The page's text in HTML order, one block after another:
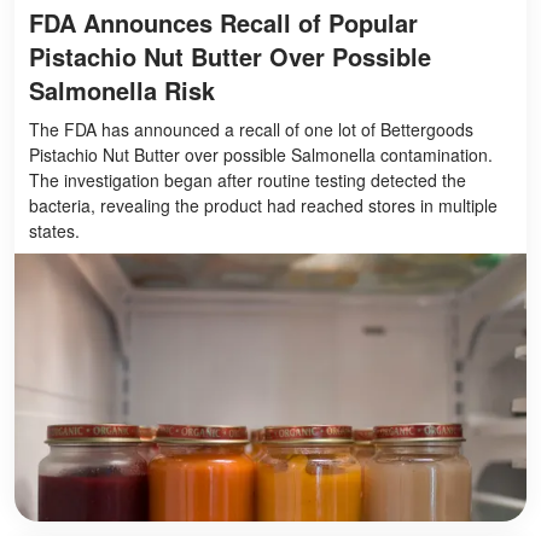
FDA Announces Recall of Popular
Pistachio Nut Butter Over Possible
Salmonella Risk
The FDA has announced a recall of one lot of Bettergoods
Pistachio Nut Butter over possible Salmonella contamination.
The investigation began after routine testing detected the
bacteria, revealing the product had reached stores in multiple
states.